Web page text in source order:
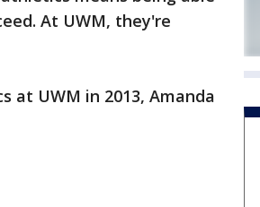
At UWM, they're
at UWM in 2013, Amanda